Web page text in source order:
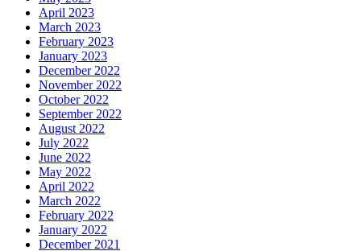
April 2023
March 2023
February 2023
January 2023
December 2022
November 2022
October 2022
September 2022
August 2022
July 2022
June 2022
May 2022
April 2022
March 2022
February 2022
January 2022
December 2021